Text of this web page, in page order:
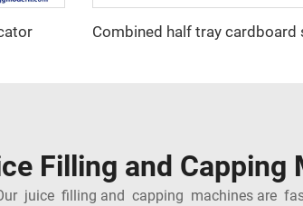
Filling and Capping
juice filling and capping machines are